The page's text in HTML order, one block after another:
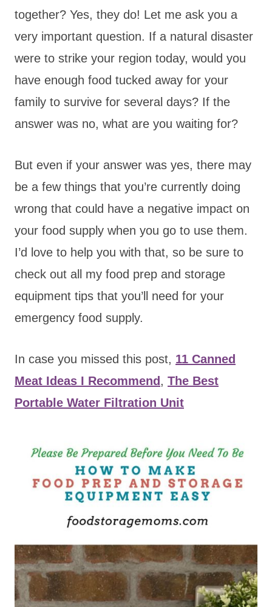
together? Yes, they do! Let me ask you a
very important question. If a natural disaster
were to strike your region today, would you
have enough food tucked away for your
family to survive for several days? If the
answer was no, what are you waiting for?
But even if your answer was yes, there may
be a few things that you’re currently doing
wrong that could have a negative impact on
your food supply when you go to use them.
I’d love to help you with that, so be sure to
check out all my food prep and storage
equipment tips that you’ll need for your
emergency food supply.
In case you missed this post, 11 Canned
Meat Ideas I Recommend, The Best
Portable Water Filtration Unit